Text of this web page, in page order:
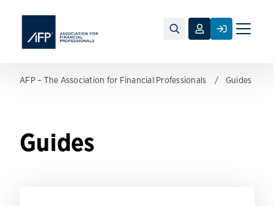
Toggle
AFP – The Association for Financial Professionals Guides
Guides